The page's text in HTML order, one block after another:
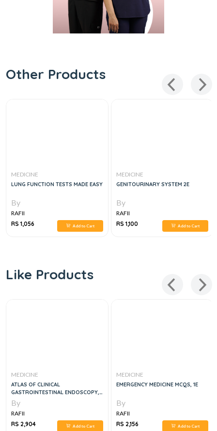
Other Products
MEDICINE
LUNG FUNCTION TESTS MADE EASY
By
RAFII
RS 1,056
Add to Cart
MEDICINE
GENITOURINARY SYSTEM 2E
By
RAFII
RS 1,100
Add to Cart
Like Products
MEDICINE
ATLAS OF CLINICAL
GASTROINTESTINAL ENDOSCOPY,
3E
By
RAFII
RS 2,904
Add to Cart
MEDICINE
EMERGENCY MEDICINE MCQS, 1E
By
RAFII
RS 2,156
Add to Cart